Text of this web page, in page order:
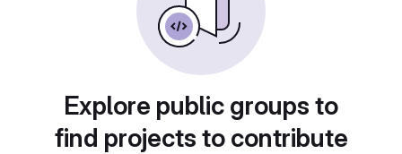
Explore public groups to
find projects to contribute